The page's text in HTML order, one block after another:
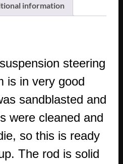
information
steering
is in very good
sandblasted and
were cleaned and
so this is ready
The rod is solid